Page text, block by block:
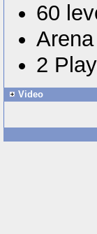
60
2
Video